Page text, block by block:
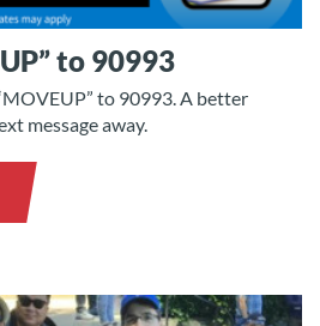
to 90993
to 90993. A better
message away.